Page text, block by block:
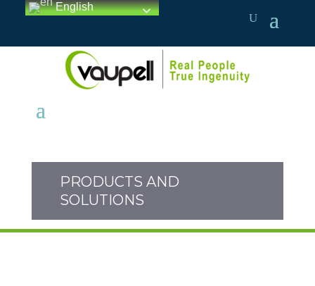
PRODUCTS AND
SOLUTIONS
English